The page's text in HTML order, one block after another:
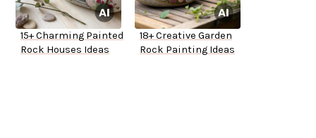
15+ Charming Painted
Rock Houses Ideas
18+ Creative Garden
Rock Painting Ideas